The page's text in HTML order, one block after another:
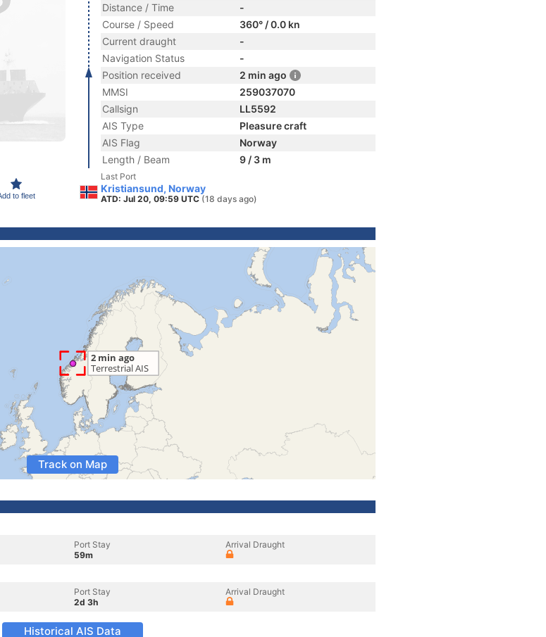
to fleet
Distance / Time
-
Course / Speed
360° / 0.0 kn
Current draught
-
Navigation Status
-
Position received
2 min ago
MMSI
259037070
Callsign
LL5592
AIS Type
Pleasure craft
AIS Flag
Norway
Length / Beam
9 / 3 m
Last Port
Kristiansund, Norway
ATD: Jul 20, 09:59 UTC (18 days ago)
Track on Map
Port Stay
59m
Arrival Draught
Port Stay
2d 3h
Arrival Draught
Historical AIS Data